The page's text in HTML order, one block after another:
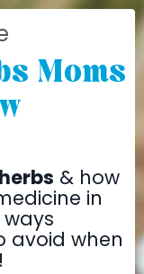
Moms
& how
in
avoid when